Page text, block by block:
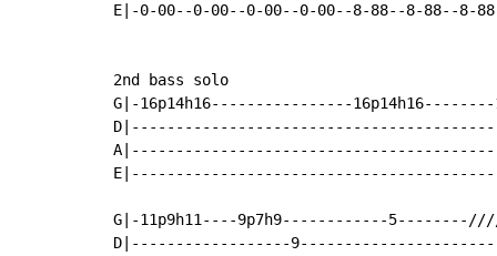
E|-0-00--0-00--0-00--0-00--8-88--8-88--8-
2nd bass solo
G|-16p14h16----------------16p14h16--------
G|-11p9h11----9p7h9------------
D|------------------